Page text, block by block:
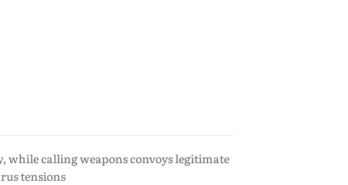
calling weapons convoys legitimate
tensions